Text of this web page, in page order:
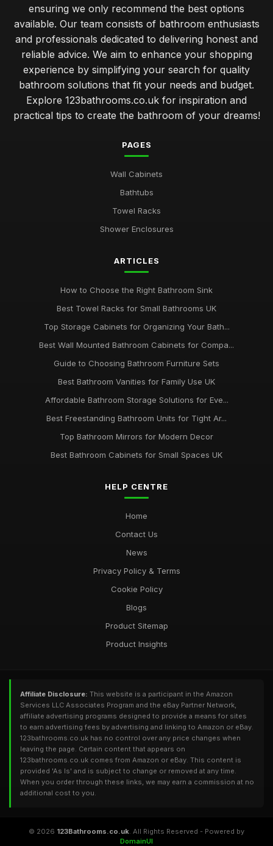
ensuring we only recommend the best options
available. Our team consists of bathroom enthusiasts
and professionals dedicated to delivering honest and
reliable advice. We aim to enhance your shopping
experience by simplifying your search for quality
bathroom solutions that fit your needs and budget.
Explore 123bathrooms.co.uk for inspiration and
practical tips to create the bathroom of your dreams!
PAGES
Wall Cabinets
Bathtubs
Towel Racks
Shower Enclosures
ARTICLES
How to Choose the Right Bathroom Sink
Best Towel Racks for Small Bathrooms UK
Top Storage Cabinets for Organizing Your Bath...
Best Wall Mounted Bathroom Cabinets for Compa...
Guide to Choosing Bathroom Furniture Sets
Best Bathroom Vanities for Family Use UK
Affordable Bathroom Storage Solutions for Eve...
Best Freestanding Bathroom Units for Tight Ar...
Top Bathroom Mirrors for Modern Decor
Best Bathroom Cabinets for Small Spaces UK
HELP CENTRE
Home
Contact Us
News
Privacy Policy & Terms
Cookie Policy
Blogs
Product Sitemap
Product Insights
Affiliate Disclosure: This website is a participant in the Amazon
Services LLC Associates Program and the eBay Partner Network,
affiliate advertising programs designed to provide a means for sites
to earn advertising fees by advertising and linking to Amazon or eBay.
123bathrooms.co.uk has no control over any price changes when
leaving the page. Certain content that appears on
123bathrooms.co.uk comes from Amazon or eBay. This content is
provided 'As Is' and is subject to change or removed at any time.
When you order through these links, we may earn a commission at no
additional cost to you.
© 2026 123Bathrooms.co.uk. All Rights Reserved - Powered by
DomainUI